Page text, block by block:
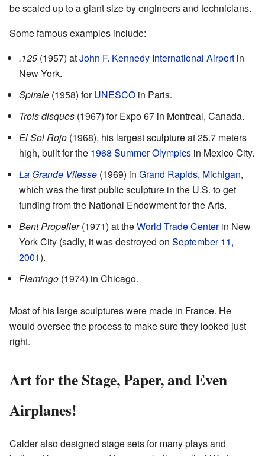
be scaled up to a giant size by engineers and technicians.
Some famous examples include:
.125(1957) atJohn F. Kennedy International Airport in
New York.
Spirale (1958) forUNESCO in Paris.
Trois disques (1967) for Expo 67 in Montreal, Canada.
El Sol Rojo (1968), his largest sculpture at 25.7 meters
high, built for the 1968 Summer Olympics in Mexico City.
La Grande Vitesse (1969) in Grand Rapids, Michigan,
which was the first public sculpture in the U.S. to get
funding from the National Endowment for the Arts.
Bent Propeller(1971) at theWorld Trade Centerin New
York City (sadly, it was destroyed on September 11,
2001).
Flamingo (1974) in Chicago.
Most of his large sculptures were made in France. He
would oversee the process to make sure they looked just
right.
Art for the Stage, Paper, and Even
Airplanes!
Calder also designed stage sets for many plays and